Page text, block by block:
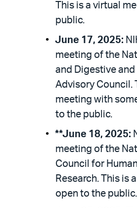
This is a virtual
public.
June 17, 2025:
meeting of the
and Digestive
Advisory Council.
meeting with
to the public.
**June 18, 2025:
meeting of the
Council for
Research. This is
open to the public.